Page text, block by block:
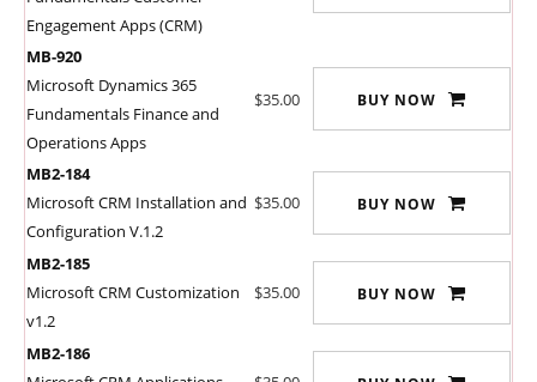
Engagement Apps (CRM)
MB-920
Microsoft Dynamics 365
Fundamentals Finance and
Operations Apps
$35.00 BUY NOW
MB2-184
Microsoft CRM Installation and
Configuration V.1.2
$35.00 BUY NOW
MB2-185
Microsoft CRM Customization
v1.2
$35.00 BUY NOW
MB2-186